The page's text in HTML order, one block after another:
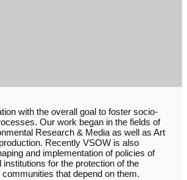
with the overall goal to foster socio-
Our work began in the fields of
Research & Media as well as Art
Recently VSOW is also
and implementation of policies of
institutions for the protection of the
that depend on them.